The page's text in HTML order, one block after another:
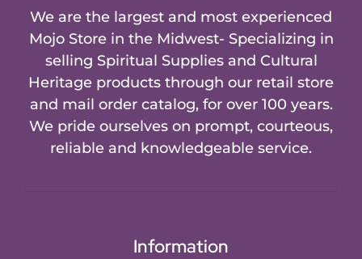
We are the largest and most experienced
Mojo Store in the Midwest- Specializing in
selling Spiritual Supplies and Cultural
Heritage products through our retail store
and mail order catalog, for over 100 years.
We pride ourselves on prompt, courteous,
reliable and knowledgeable service.
Information